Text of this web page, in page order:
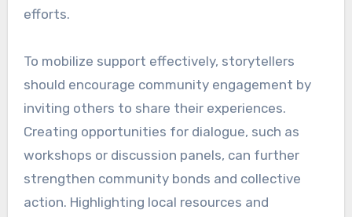
efforts.
To mobilize support effectively, storytellers
should encourage community engagement by
inviting others to share their experiences.
Creating opportunities for dialogue, such as
workshops or discussion panels, can further
strengthen community bonds and collective
action. Highlighting local resources and